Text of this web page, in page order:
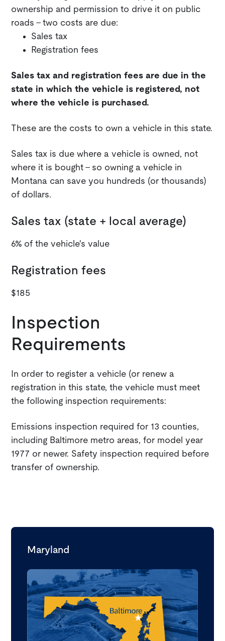
Maryland
ownership and permission to drive it on public
roads - two costs are due:
Sales tax
Registration fees
Sales tax and registration fees are due in the
state in which the vehicle is registered, not
where the vehicle is purchased.
These are the costs to own a vehicle in this state.
Sales tax is due where a vehicle is owned, not
where it is bought - so owning a vehicle in
Montana can save you hundreds (or thousands)
of dollars.
Sales tax (state + local average)
6% of the vehicle's value
Registration fees
$185
Inspection
Requirements
In order to register a vehicle (or renew a
registration in this state, the vehicle must meet
the following inspection requirements:
Emissions inspection required for 13 counties,
including Baltimore metro areas, for model year
1977 or newer. Safety inspection required before
transfer of ownership.